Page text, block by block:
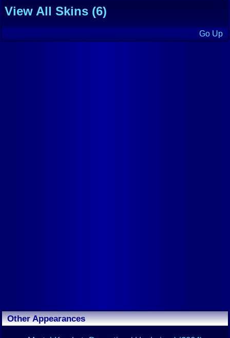
View All Skins (6)
Go Up
Other Appearances